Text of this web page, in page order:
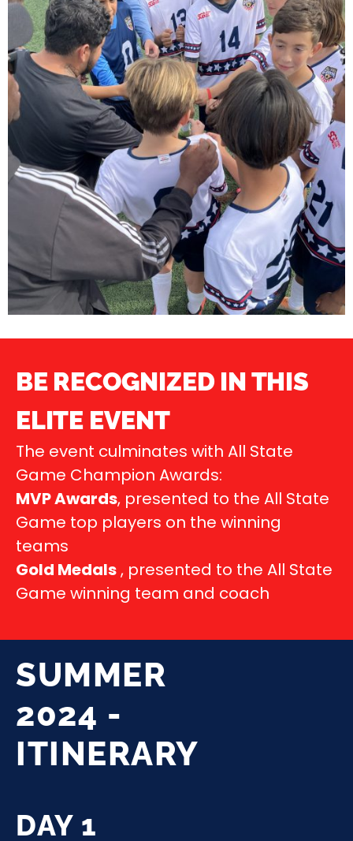
BE RECOGNIZED IN THIS
ELITE EVENT
The event culminates with All State
Game Champion Awards:
MVP Awards, presented to the All State
Game top players on the winning
teams
Gold Medals, presented to the All State
Game winning team and coach
SUMMER
2024 -
ITINERARY
DAY 1